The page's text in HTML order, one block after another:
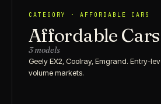
CATEGORY · AFFORDABLE CARS
Affordable Cars
3 models
Geely EX2, Coolray, Emgrand. Entry-
volume markets.